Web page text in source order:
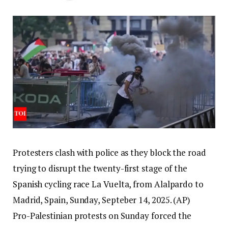
Protesters clash with police as they block the road
trying to disrupt the twenty-first stage of the
Spanish cycling race La Vuelta, from Alalpardo to
Madrid, Spain, Sunday, Septeber 14, 2025. (AP)
Pro-Palestinian protests on Sunday forced the